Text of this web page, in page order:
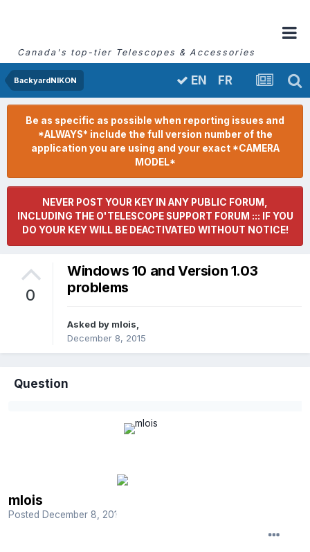
Canada's top-tier Telescopes & Accessories
BackyardNIKON EN FR
Be as specific as possible when reporting issues and
*ALWAYS* include the full version number of the
application you are using and your exact *CAMERA
MODEL*
NEVER POST YOUR KEY IN ANY PUBLIC FORUM,
INCLUDING THE O'TELESCOPE SUPPORT FORUM ::: IF YOU
DO YOUR KEY WILL BE DEACTIVATED WITHOUT NOTICE!
0
Windows 10 and Version 1.03
problems
Asked by mlois,
December 8, 2015
Question
mlois
Posted December 8, 2015